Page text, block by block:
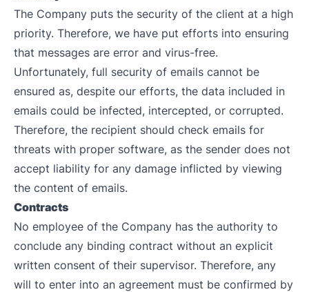
The Company puts the security of the client at a high
priority. Therefore, we have put efforts into ensuring
that messages are error and virus-free.
Unfortunately, full security of emails cannot be
ensured as, despite our efforts, the data included in
emails could be infected, intercepted, or corrupted.
Therefore, the recipient should check emails for
threats with proper software, as the sender does not
accept liability for any damage inflicted by viewing
the content of emails.
Contracts
No employee of the Company has the authority to
conclude any binding contract without an explicit
written consent of their supervisor. Therefore, any
will to enter into an agreement must be confirmed by